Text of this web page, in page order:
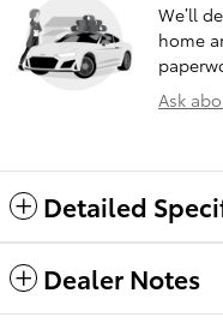
We’ll
home
Ask
Detailed
Dealer Notes